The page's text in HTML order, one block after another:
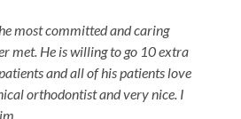
most committed and caring
met. He is willing to go 10 extra
and all of his patients love
orthodontist and very nice. I